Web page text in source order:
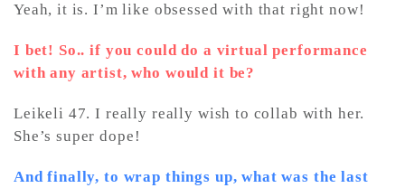
Yeah, it is. I’m like obsessed with that right now!
I bet! So.. if you could do a virtual performance
with any artist, who would it be?
Leikeli 47. I really really wish to collab with her.
She’s super dope!
And finally, to wrap things up, what was the last